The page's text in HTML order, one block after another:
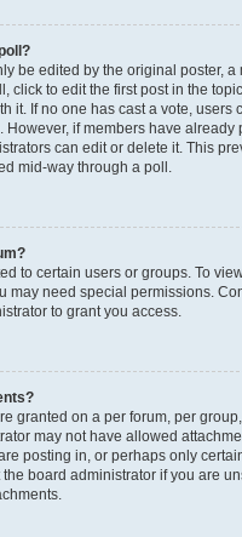
be edited by the original poster, a
click to edit the first post in the
it. If no one has cast a vote, users
if members have already
can edit or delete it. This
mid-way through a poll.
to certain users or groups. To
may need special permissions.
to grant you access.
granted on a per forum, per
may not have allowed
posting in, or perhaps only
board administrator if you are